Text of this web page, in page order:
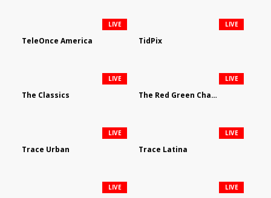
TeleOnce America
LIVE
TidPix
LIVE
The Classics
LIVE
The Red Green Channel
LIVE
Trace Urban
LIVE
Trace Latina
LIVE
LIVE LIVE